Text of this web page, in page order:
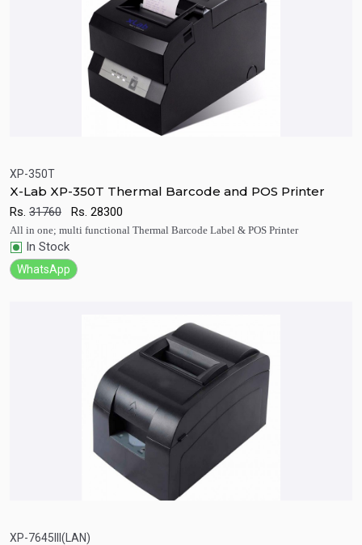
XP-350T
X-Lab XP-350T Thermal Barcode and POS Printer
Rs. 31760 Rs. 28300
All in one; multi functional Thermal Barcode Label & POS Printer
In Stock
WhatsApp
XP-7645III(LAN)